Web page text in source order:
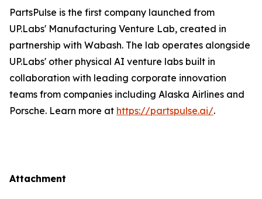
PartsPulse is the first company launched from
UP.Labs' Manufacturing Venture Lab, created in
partnership with Wabash. The lab operates alongside
UP.Labs' other physical AI venture labs built in
collaboration with leading corporate innovation
teams from companies including Alaska Airlines and
Porsche. Learn more at https://partspulse.ai/.
Attachment